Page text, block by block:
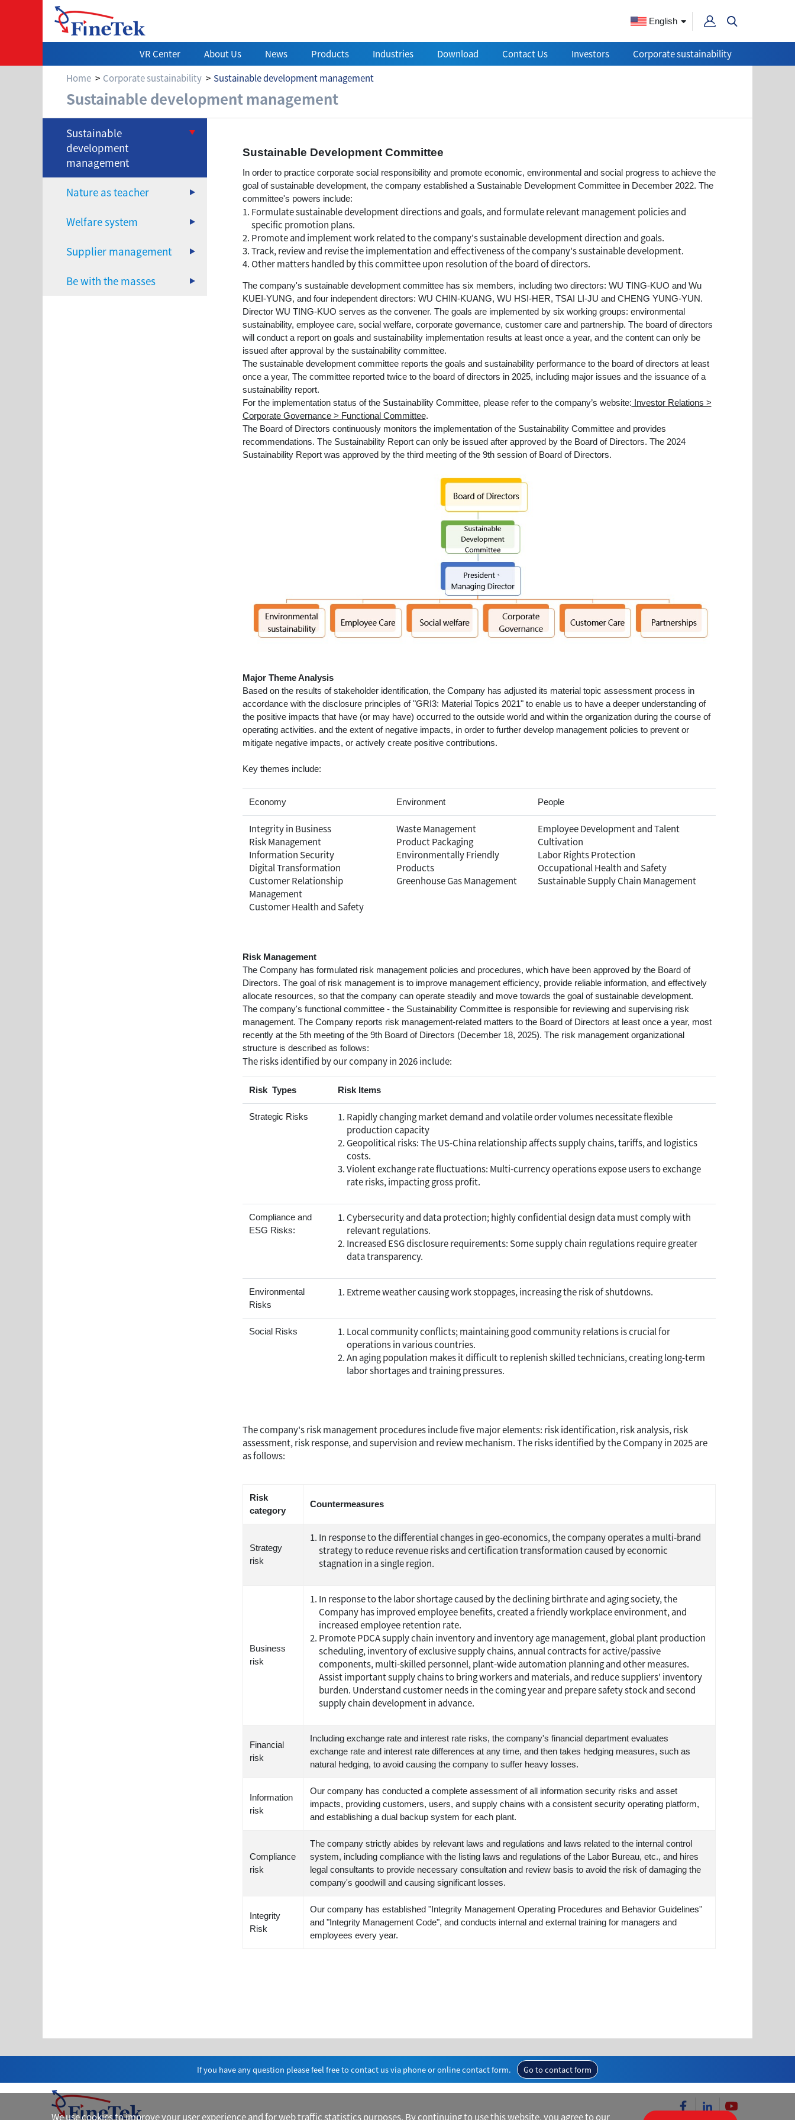
English
VR Center About Us News Products Industries Download Contact Us Investors
Corporate sustainability
Home
Corporate sustainability Sustainable development management
Sustainable development management
Sustainable development management
Sustainable
development
management
Nature as teacher
Welfare system
Supplier management
Be with the masses
Sustainable Development Committee
In order to practice corporate social responsibility and promote economic, environmental and social progress to achieve the
goal of sustainable development, the company established a Sustainable Development Committee in December 2022. The
committee's powers include:
Formulate sustainable development directions and goals, and formulate relevant management policies and
specific promotion plans.
Promote and implement work related to the company's sustainable development direction and goals.
Track, review and revise the implementation and effectiveness of the company's sustainable development.
Other matters handled by this committee upon resolution of the board of directors.
The company's sustainable development committee has six members, including two directors: WU TING-KUO and Wu
KUEI-YUNG, and four independent directors: WU CHIN-KUANG, WU HSI-HER, TSAI LI-JU and CHENG YUNG-YUN.
Director WU TING-KUO serves as the convener. The goals are implemented by six working groups: environmental
sustainability, employee care, social welfare, corporate governance, customer care and partnership. The board of directors
will conduct a report on goals and sustainability implementation results at least once a year, and the content can only be
issued after approval by the sustainability committee.
The sustainable development committee reports the goals and sustainability performance to the board of directors at least
once a year, The committee reported twice to the board of directors in 2025, including major issues and the issuance of a
sustainability report.
For the implementation status of the Sustainability Committee, please refer to the company’s website: Investor Relations >
Corporate Governance > Functional Committee.
The Board of Directors continuously monitors the implementation of the Sustainability Committee and provides
recommendations. The Sustainability Report can only be issued after approved by the Board of Directors. The 2024
Sustainability Report was approved by the third meeting of the 9th session of Board of Directors.
Major Theme Analysis
Based on the results of stakeholder identification, the Company has adjusted its material topic assessment process in
accordance with the disclosure principles of "GRI3: Material Topics 2021" to enable us to have a deeper understanding of
the positive impacts that have (or may have) occurred to the outside world and within the organization during the course of
operating activities. and the extent of negative impacts, in order to further develop management policies to prevent or
mitigate negative impacts, or actively create positive contributions.
Key themes include:
Economy Environment People
Integrity in Business
Risk Management
Information Security
Digital Transformation
Customer Relationship
Management
Customer Health and Safety
Waste Management
Product Packaging
Environmentally Friendly
Products
Greenhouse Gas Management
Employee Development and Talent
Cultivation
Labor Rights Protection
Occupational Health and Safety
Sustainable Supply Chain Management
Risk Management
The Company has formulated risk management policies and procedures, which have been approved by the Board of
Directors. The goal of risk management is to improve management efficiency, provide reliable information, and effectively
allocate resources, so that the company can operate steadily and move towards the goal of sustainable development.
The company's functional committee - the Sustainability Committee is responsible for reviewing and supervising risk
management. The Company reports risk management-related matters to the Board of Directors at least once a year, most
recently at the 5th meeting of the 9th Board of Directors (December 18, 2025). The risk management organizational
structure is described as follows:
The risks identified by our company in 2026 include:
Risk Types Risk Items
Strategic Risks
Rapidly changing market demand and volatile order volumes necessitate flexible
production capacity
Geopolitical risks: The US-China relationship affects supply chains, tariffs, and logistics
costs.
Violent exchange rate fluctuations: Multi-currency operations expose users to exchange
rate risks, impacting gross profit.
Compliance and
ESG Risks:
Cybersecurity and data protection; highly confidential design data must comply with
relevant regulations.
Increased ESG disclosure requirements: Some supply chain regulations require greater
data transparency.
Environmental
Risks
Extreme weather causing work stoppages, increasing the risk of shutdowns.
Social Risks
Local community conflicts; maintaining good community relations is crucial for
operations in various countries.
An aging population makes it difficult to replenish skilled technicians, creating long-term
labor shortages and training pressures.
The company's risk management procedures include five major elements: risk identification, risk analysis, risk
assessment, risk response, and supervision and review mechanism. The risks identified by the Company in 2025 are
as follows:
Risk
category
Countermeasures
Strategy
risk
In response to the differential changes in geo-economics, the company operates a multi-brand
strategy to reduce revenue risks and certification transformation caused by economic
stagnation in a single region.
Business
risk
In response to the labor shortage caused by the declining birthrate and aging society, the
Company has improved employee benefits, created a friendly workplace environment, and
increased employee retention rate.
Promote PDCA supply chain inventory and inventory age management, global plant production
scheduling, inventory of exclusive supply chains, annual contracts for active/passive
components, multi-skilled personnel, plant-wide automation planning and other measures.
Assist important supply chains to bring workers and materials, and reduce suppliers' inventory
burden. Understand customer needs in the coming year and prepare safety stock and second
supply chain development in advance.
Financial
risk
Including exchange rate and interest rate risks, the company's financial department evaluates
exchange rate and interest rate differences at any time, and then takes hedging measures, such as
natural hedging, to avoid causing the company to suffer heavy losses.
Information
risk
Our company has conducted a complete assessment of all information security risks and asset
impacts, providing customers, users, and supply chains with a consistent security operating platform,
and establishing a dual backup system for each plant.
Compliance
risk
The company strictly abides by relevant laws and regulations and laws related to the internal control
system, including compliance with the listing laws and regulations of the Labor Bureau, etc., and hires
legal consultants to provide necessary consultation and review basis to avoid the risk of damaging the
company's goodwill and causing significant losses.
Integrity
Risk
Our company has established "Integrity Management Operating Procedures and Behavior Guidelines"
and "Integrity Management Code", and conducts internal and external training for managers and
employees every year.
If you have any question please feel free to contact us via phone or online contact form. Go to contact form
We use cookies to improve your user experience and for web traffic statistics purposes. By continuing to use this website, you agree to our